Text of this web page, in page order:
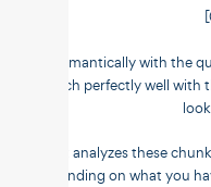
semantically with the
match perfectly well with
It analyzes these
depending on what you